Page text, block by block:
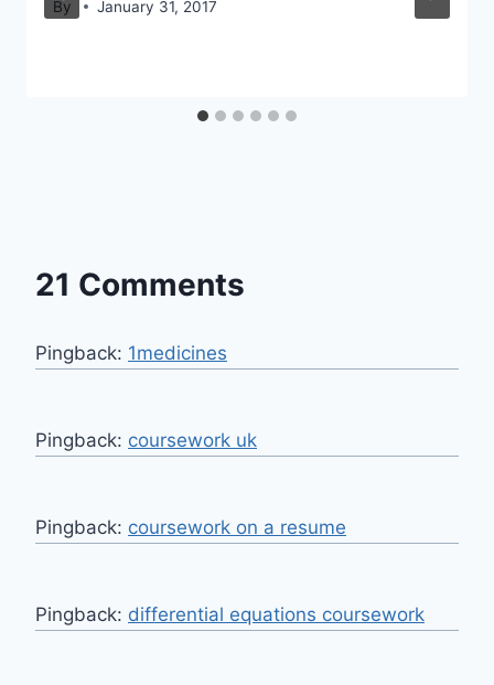
By January 31, 2017
21 Comments
Pingback: 1medicines
Pingback: coursework uk
Pingback: coursework on a resume
Pingback: differential equations coursework